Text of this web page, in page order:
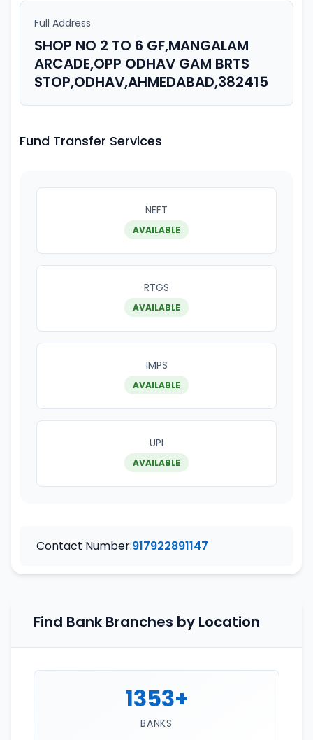
Full Address
SHOP NO 2 TO 6 GF,MANGALAM
ARCADE,OPP ODHAV GAM BRTS
STOP,ODHAV,AHMEDABAD,382415
Fund Transfer Services
NEFT
AVAILABLE
RTGS
AVAILABLE
IMPS
AVAILABLE
UPI
AVAILABLE
Contact Number:917922891147
Find Bank Branches by Location
1353+
BANKS